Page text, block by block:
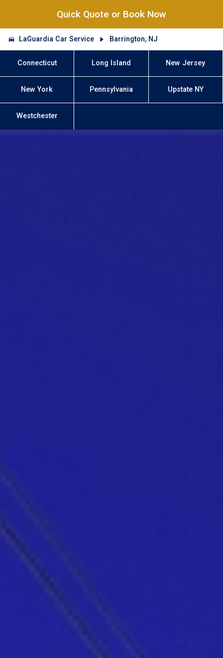
Quick Quote or Book Now
LaGuardia Car Service Barrington, NJ
Connecticut Long Island New Jersey
New York Pennsylvania Upstate NY
Westchester